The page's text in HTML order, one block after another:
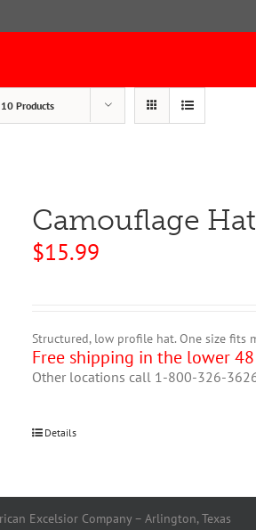
10 Products
Camouflage Hat
$15.99
Structured, low profile hat. One size fits
Free shipping in the lower 48
Other locations call 1-800-326-
Details
Excelsior Company – Arlington, Texas